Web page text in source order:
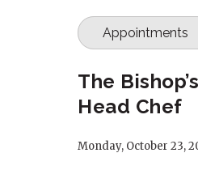
Appointments
The
Head Chef
Monday, October 23,